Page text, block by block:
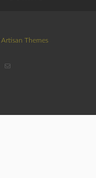
Artisan Themes